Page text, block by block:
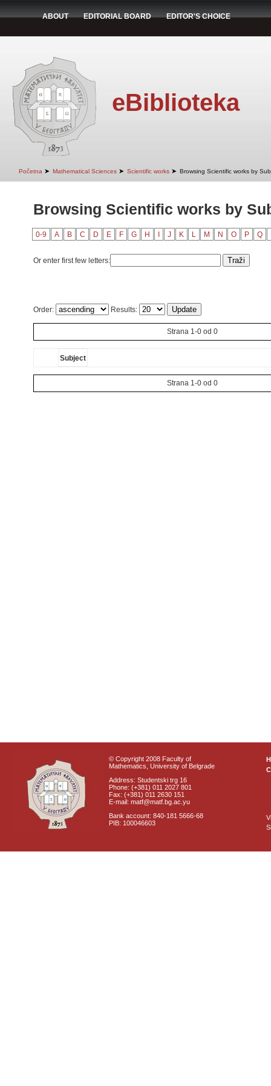
ABOUT EDITORIAL BOARD EDITOR'S CHOICE
eBiblioteka
Početna ➤ Mathematical Sciences ➤ Scientific works ➤ Browsing Scientific works by
Browsing Scientific works by
0-9 A B C D E F G H J K L M N O P Q
Or enter first few letters:
Order: Results:
Strana 1-0 od 0
Subject
Strana 1-0 od 0
© Copyright 2008 Faculty of
Mathematics, University of Belgrade
Address: Studentski trg 16
Phone: (+381) 011 2027 801
Fax: (+381) 011 2630 151
E-mail: matf@matf.bg.ac.yu
Bank account: 840-181 5666-68
PIB: 100046603